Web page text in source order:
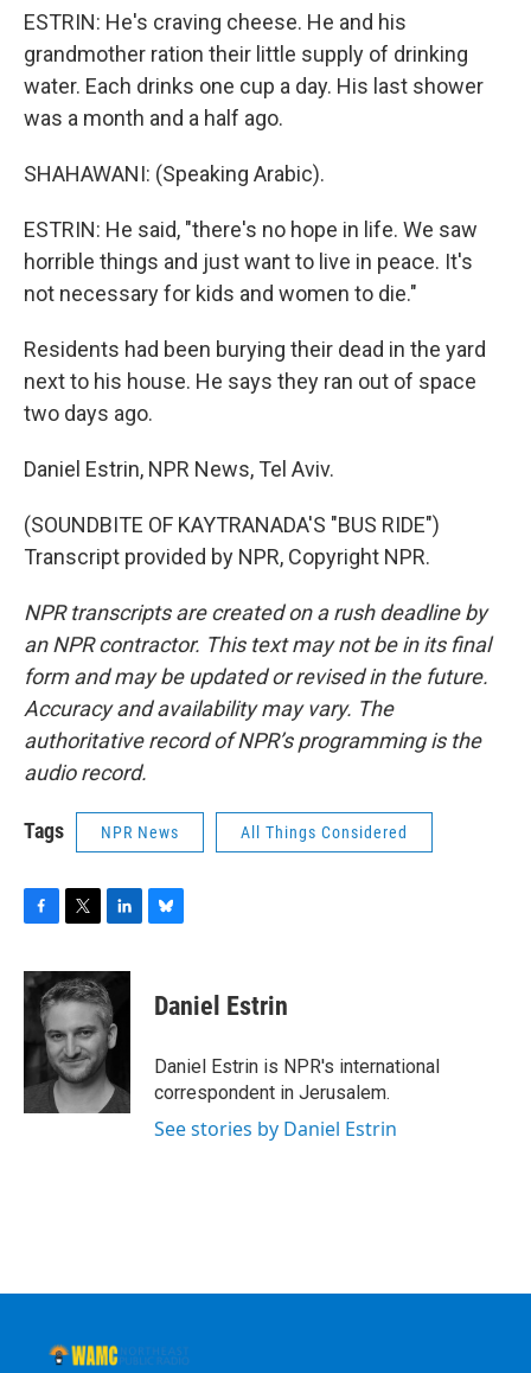
ESTRIN: He's craving cheese. He and his
grandmother ration their little supply of drinking
water. Each drinks one cup a day. His last shower
was a month and a half ago.
SHAHAWANI: (Speaking Arabic).
ESTRIN: He said, "there's no hope in life. We saw
horrible things and just want to live in peace. It's
not necessary for kids and women to die."
Residents had been burying their dead in the yard
next to his house. He says they ran out of space
two days ago.
Daniel Estrin, NPR News, Tel Aviv.
(SOUNDBITE OF KAYTRANADA'S "BUS RIDE")
Transcript provided by NPR, Copyright NPR.
NPR transcripts are created on a rush deadline by
an NPR contractor. This text may not be in its final
form and may be updated or revised in the future.
Accuracy and availability may vary. The
authoritative record of NPR’s programming is the
audio record.
Tags NPR News All Things Considered
c
e
o
o
k
i
t
e
r
n
k
e
d
I
n
e
s
y
Daniel Estrin
Daniel Estrin is NPR's international
correspondent in Jerusalem.
See stories by Daniel Estrin